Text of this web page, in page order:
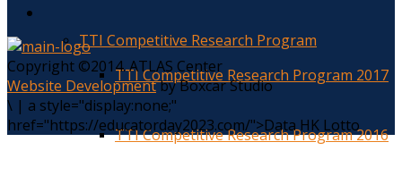
TTI Competitive Research Program
TTI Competitive Research Program 2017
TTI Competitive Research Program 2016
Copyright ©2014. ATLAS Center
Website Developmentby Boxcar Studio
\ | a style="display:none;"
href="https://educatorday2023.com/">Data HK Lotto